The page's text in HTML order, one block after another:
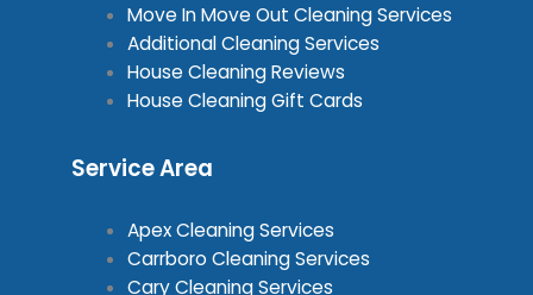
Move In Move Out Cleaning Services
Additional Cleaning Services
House Cleaning Reviews
House Cleaning Gift Cards
Service Area
Apex Cleaning Services
Carrboro Cleaning Services
Cary Cleaning Services